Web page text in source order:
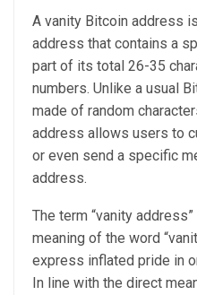
A vanity Bitcoin address
address that contains a
part of its total 26-35
numbers. Unlike a usual
made of random
address allows users to
or even send a specific
address.
The term “vanity
meaning of the word
express inflated pride in
In line with the direct